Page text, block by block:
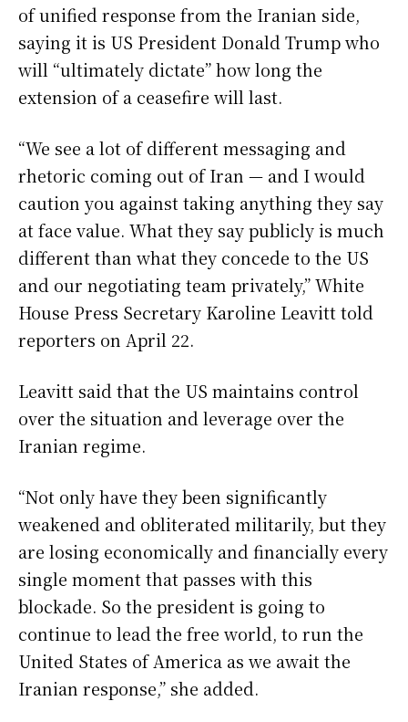
of unified response from the Iranian side,
saying it is US President Donald Trump who
will “ultimately dictate” how long the
extension of a ceasefire will last.
“We see a lot of different messaging and
rhetoric coming out of Iran — and I would
caution you against taking anything they say
at face value. What they say publicly is much
different than what they concede to the US
and our negotiating team privately,” White
House Press Secretary Karoline Leavitt told
reporters on April 22.
Leavitt said that the US maintains control
over the situation and leverage over the
Iranian regime.
“Not only have they been significantly
weakened and obliterated militarily, but they
are losing economically and financially every
single moment that passes with this
blockade. So the president is going to
continue to lead the free world, to run the
United States of America as we await the
Iranian response,” she added.